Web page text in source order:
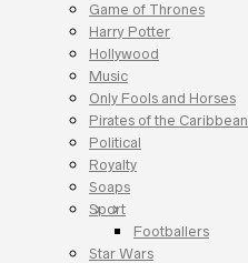
Game of Thrones
Harry Potter
Hollywood
Music
Only Fools and Horses
Pirates of the Caribbean
Political
Royalty
Soaps
Sport
Footballers
Star Wars